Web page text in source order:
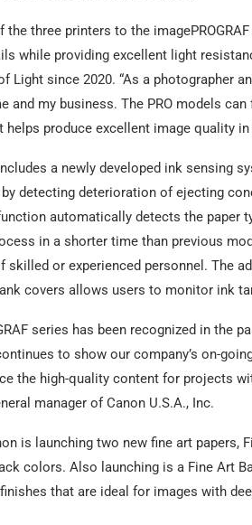
the three printers to the
while providing excellent light
Light since 2020. “As a photographer
and my business. The PRO models
helps produce excellent image quality in
a newly developed ink sensing
detecting deterioration of ejecting
automatically detects the paper
in a shorter time than previous
skilled or experienced personnel. The
covers allows users to monitor ink
series has been recognized in
to show our company’s on-
the high-quality content for projects
manager of Canon U.S.A., Inc.
is launching two new fine art papers,
colors. Also launching is a Fine Art
that are ideal for images with